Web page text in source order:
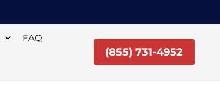
FAQ
(855) 731-4952